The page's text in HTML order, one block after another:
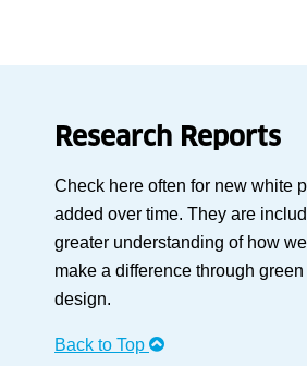
Research Reports
Check here often for new white
added over time. They are
greater understanding of how
make a difference through
design.
Back to Top